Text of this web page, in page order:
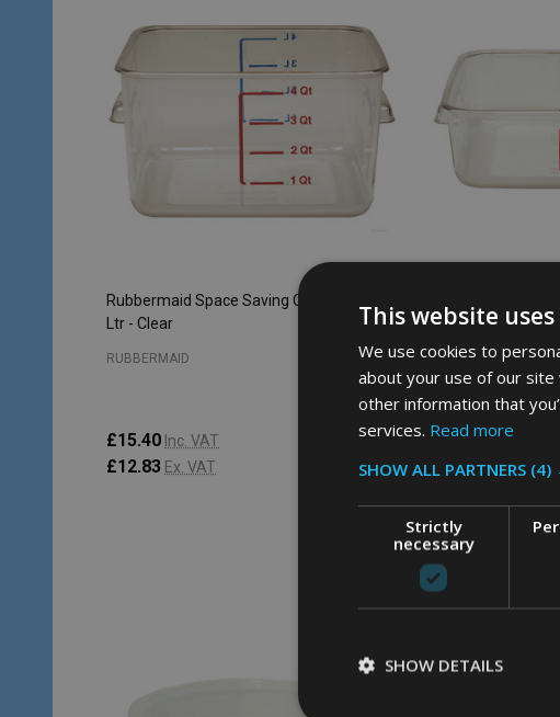
Rubbermaid Space Saving Container - 3.8
Ltr - Clear
RUBBERMAID
£15.40 Inc. VAT
£12.83 Ex. VAT
Ltr - Clear
RUBBERMAID
£9.83 Inc. VAT
£8.19Ex. VAT
This website
We use cookies to
about your use of our
other information that
services. Read more
SHOW ALL PARTNERS (4)
Strictly
necessary
SHOW DETAILS